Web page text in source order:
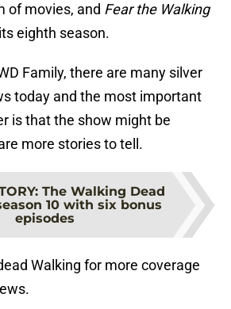
of movies, and Fear the Walking
eighth season.
Family, there are many silver
today and the most important
is that the show might be
more stories to tell.
: The Walking Dead
10 with six bonus
episodes
Walking for more coverage